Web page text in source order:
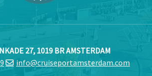
27, 1019 BR AMSTERDAM
info@cruiseportamsterdam.com